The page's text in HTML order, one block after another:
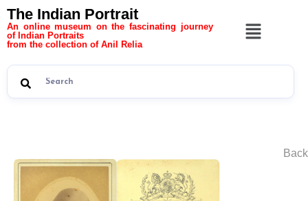
The Indian Portrait
An online museum on the fascinating journey
of Indian Portraits
from the collection of Anil Relia
Back